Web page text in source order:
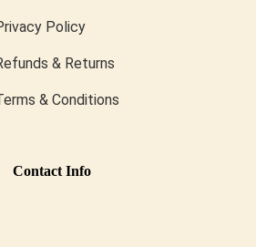
Policy
& Returns
& Conditions
ContaCt Info